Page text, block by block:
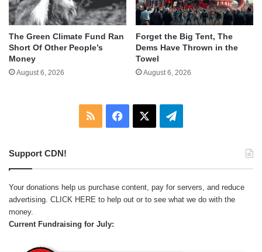
The Green Climate Fund Ran
Short Of Other People’s
Money
August 6, 2026
Forget the Big Tent, The
Dems Have Thrown in the
Towel
August 6, 2026
RSS Facebook Telegram
Support CDN!
Your donations help us purchase content, pay for servers, and reduce
advertising. CLICK HERE to help out or to see what we do with the
money.
Current Fundraising for July: